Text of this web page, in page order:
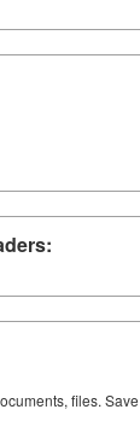
files.